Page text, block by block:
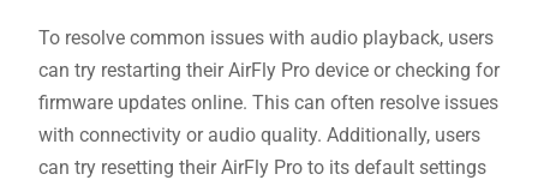
To resolve common issues with audio playback, users
can try restarting their AirFly Pro device or checking for
firmware updates online. This can often resolve issues
with connectivity or audio quality. Additionally, users
can try resetting their AirFly Pro to its default settings